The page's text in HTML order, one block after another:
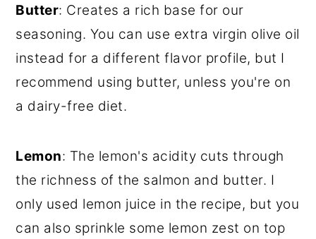
Butter: Creates a rich base for our
seasoning. You can use extra virgin olive oil
instead for a different flavor profile, but I
recommend using butter, unless you're on
a dairy-free diet.
Lemon: The lemon's acidity cuts through
the richness of the salmon and butter. I
only used lemon juice in the recipe, but you
can also sprinkle some lemon zest on top